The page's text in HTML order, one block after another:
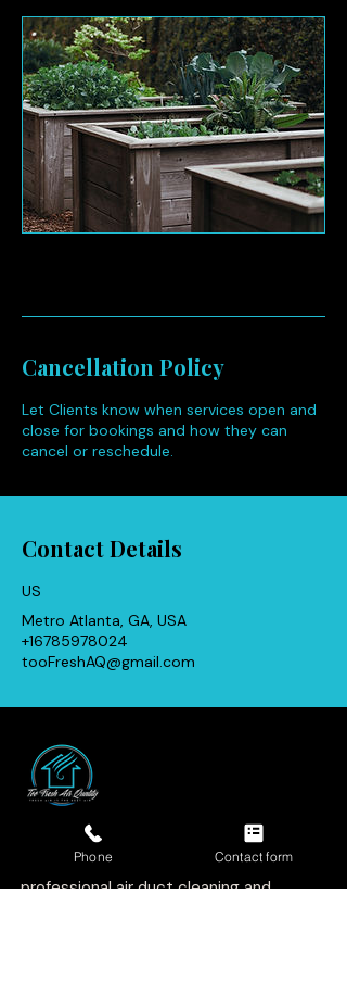
Cancellation Policy
Let Clients know when services open and
close for bookings and how they can
cancel or reschedule.
Contact Details
US
Metro Atlanta, GA, USA
+16785978024
tooFreshAQ@gmail.com
Licensed, insured, and family-
focused. We help homeowners and
businesses breathe cleaner with
professional air duct cleaning and
Phone Contact form